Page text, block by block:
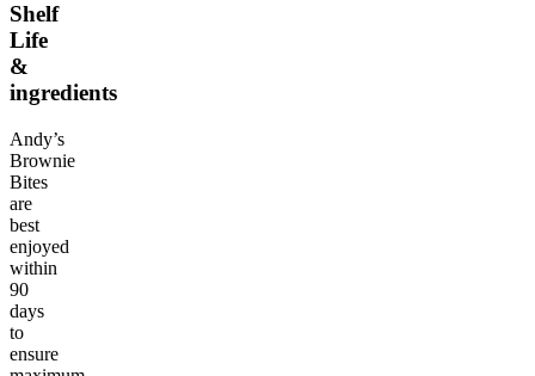
Shelf
Life
&
ingredients
Andy’s
Brownie
Bites
are
best
enjoyed
within
90
days
to
ensure